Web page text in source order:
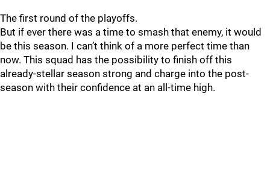
The first round of the playoffs.
But if ever there was a time to smash that enemy, it would
be this season. I can’t think of a more perfect time than
now. This squad has the possibility to finish off this
already-stellar season strong and charge into the post-
season with their confidence at an all-time high.